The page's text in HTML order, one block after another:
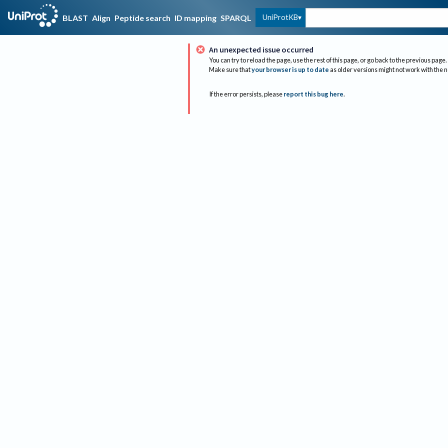
BLAST Align Peptide search ID mapping SPARQL UniProtKB
An unexpected issue occurred
You can try to reload the page, use the rest of this page, or go back to the previous page.
Make sure thatyour browser is up to dateas older versions might not work with the
If the error persists, please report this bug here.